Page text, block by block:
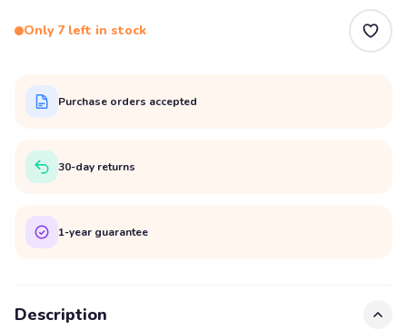
Only 7 left in stock
Purchase orders accepted
30-day returns
1-year guarantee
Description